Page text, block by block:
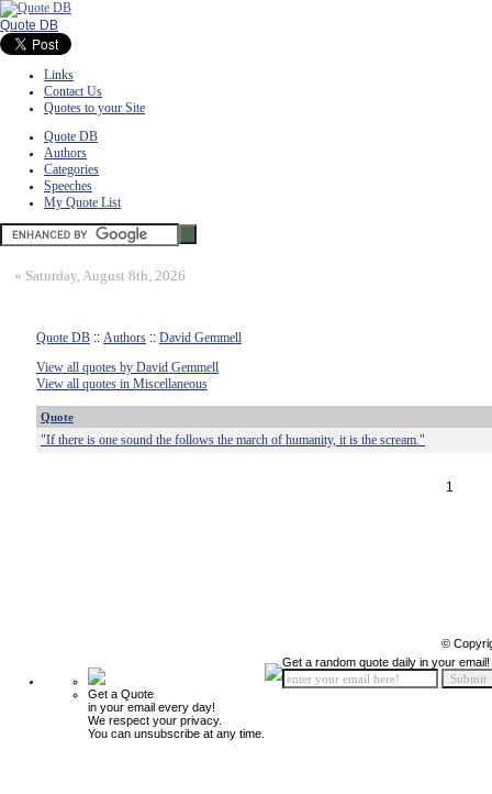
Quote DB
Links
Contact Us
Quotes to your Site
Quote DB
Authors
Categories
Speeches
My Quote List
» Saturday, August 8th, 2026
Quote DB :: Authors :: David Gemmell
View all quotes by David Gemmell
View all quotes in Miscellaneous
Quote
"If there is one sound the follows the march of humanity, it is the scream."
1
©
Get a Quote
in your email every day!
We respect your privacy.
You can unsubscribe at any time.
Get a random quote daily in your email!